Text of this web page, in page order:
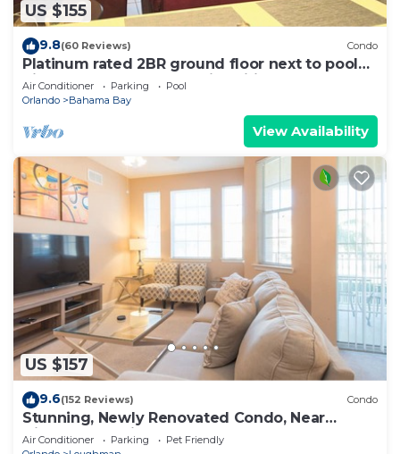
US $155
9.8(60 Reviews) Condo
Platinum rated 2BR ground floor next to pool
big screen TVs, Huge patio, wifi
Air Conditioner Parking
Pool
Orlando
Bahama Bay
View Availability
US $157
9.6(152 Reviews) Condo
Stunning, Newly Renovated Condo, Near
Disney and Universal
Air Conditioner Parking
Pet Friendly